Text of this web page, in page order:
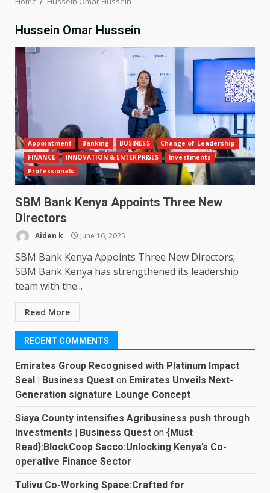
Hussein Omar Hussein
Appointment Banking BUSINESS
Change of Leadership
FINANCE
INNOVATION & ENTERPRISES
Investments
Professionals
SBM Bank Kenya Appoints Three New
Directors
Aiden k June 16, 2025
SBM Bank Kenya Appoints Three New Directors;
SBM Bank Kenya has strengthened its leadership
team with the...
Read More
RECENT COMMENTS
Emirates Group Recognised with Platinum Impact
Seal | Business Quest on Emirates Unveils Next-
Generation signature Lounge Concept
Siaya County intensifies Agribusiness push through
Investments | Business Quest on {Must
Read}:BlockCoop Sacco:Unlocking Kenya’s Co-
operative Finance Sector
Tulivu Co-Working Space:Crafted for